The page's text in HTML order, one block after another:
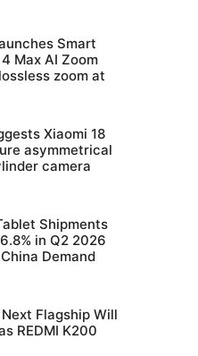
Smart
Max AI Zoom
zoom at
Xiaomi 18
asymmetrical
camera
Shipments
in Q2 2026
Demand
Next Flagship Will
REDMI K200